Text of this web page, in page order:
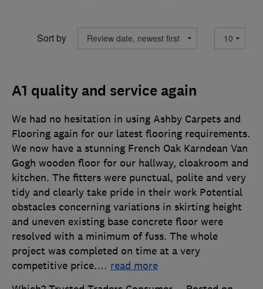
Sort by
A1 quality and service again
We had no hesitation in using Ashby Carpets and
Flooring again for our latest flooring requirements.
We now have a stunning French Oak Karndean Van
Gogh wooden floor for our hallway, cloakroom and
kitchen. The fitters were punctual, polite and very
tidy and clearly take pride in their work Potential
obstacles concerning variations in skirting height
and uneven existing base concrete floor were
resolved with a minimum of fuss. The whole
project was completed on time at a very
competitive price.… read more